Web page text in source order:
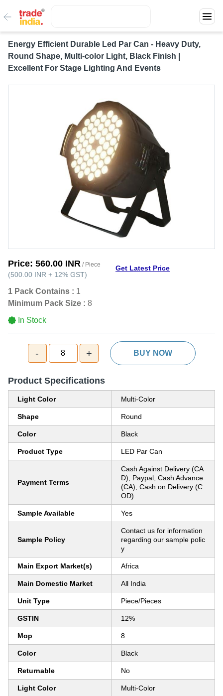
Energy Efficient Durable Led Par Can - Heavy Duty,
Round Shape, Multi-color Light, Black Finish |
Excellent For Stage Lighting And Events
Price: 560.00 INR / Piece
(500.00 INR + 12% GST)
Get Latest Price
1 Pack Contains : 1
Minimum Pack Size : 8
In Stock
- 8 + BUY NOW
Product Specifications
Light Color Multi-Color
Shape Round
Color Black
Product Type LED Par Can
Payment Terms
Cash Against Delivery (CA
D), Paypal, Cash Advance
(CA), Cash on Delivery (C
OD)
Sample Available Yes
Sample Policy
Contact us for information
regarding our sample polic
y
Main Export Market(s) Africa
Main Domestic Market All India
Unit Type Piece/Pieces
GSTIN 12%
Mop 8
Color Black
Returnable No
Light Color Multi-Color